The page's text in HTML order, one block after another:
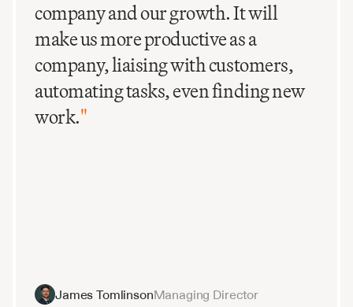
company and our growth. It will
make us more productive as a
company, liaising with customers,
automating tasks, even finding new
work."
James TomlinsonManaging Director